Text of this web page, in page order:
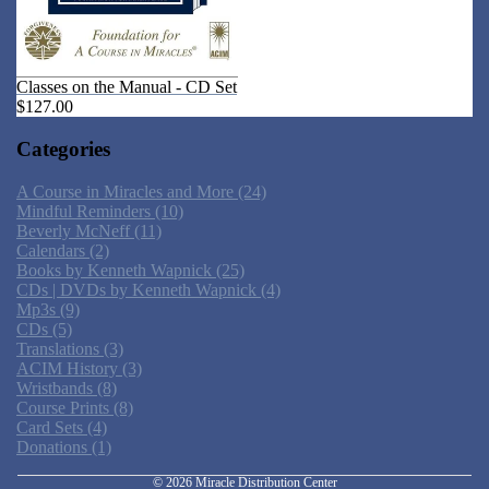
Categories
A Course in Miracles and More (24)
Mindful Reminders (10)
Beverly McNeff (11)
Calendars (2)
Books by Kenneth Wapnick (25)
CDs | DVDs by Kenneth Wapnick (4)
Mp3s (9)
CDs (5)
Translations (3)
ACIM History (3)
Wristbands (8)
Course Prints (8)
Card Sets (4)
Donations (1)
Classes on the Manual - CD Set
$127.00
© 2026 Miracle Distribution Center